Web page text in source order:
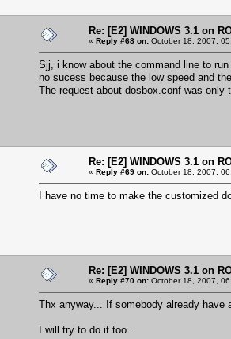
Re: [E2] WINDOWS 3.1 on
« Reply #68 on: October 18, 2007,
Sjj, i know about the command line to
no sucess because the low speed and
The request about dosbox.conf was
Re: [E2] WINDOWS 3.1 on
« Reply #69 on: October 18, 2007,
I have no time to make the customized
Re: [E2] WINDOWS 3.1 on
« Reply #70 on: October 18, 2007,
Thx anyway... If somebody already
I will try to do it too...